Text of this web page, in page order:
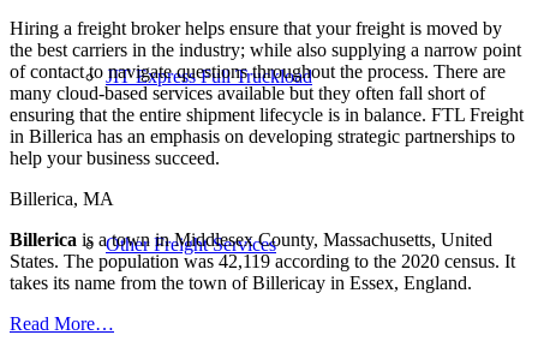
JIT Express Full Truckload
Other Freight Services
Hiring a freight broker helps ensure that your freight is moved by
the best carriers in the industry; while also supplying a narrow point
of contact to navigate questions throughout the process. There are
many cloud-based services available but they often fall short of
ensuring that the entire shipment lifecycle is in balance. FTL Freight
in Billerica has an emphasis on developing strategic partnerships to
help your business succeed.
Billerica, MA
Billerica is a town in Middlesex County, Massachusetts, United
States. The population was 42,119 according to the 2020 census. It
takes its name from the town of Billericay in Essex, England.
Read More…